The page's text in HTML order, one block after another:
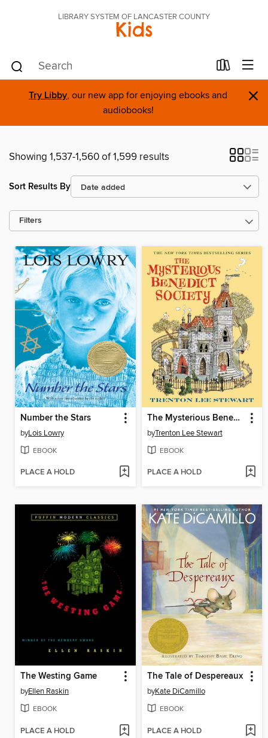
LIBRARY SYSTEM OF LANCASTER COUNTY
Kids
Try Libby, our new app for enjoying ebooks and
audiobooks!
×
Showing 1,537-1,560 of 1,599 results
Sort Results By
Filters
Number the Stars
byLois Lowry
EBOOK
PLACE A HOLD
The Mysterious Benedict Society
byTrenton Lee Stewart
EBOOK
PLACE A HOLD
The Westing Game
byEllen Raskin
EBOOK
PLACE A HOLD
The Tale of Despereaux
byKate DiCamillo
EBOOK
PLACE A HOLD